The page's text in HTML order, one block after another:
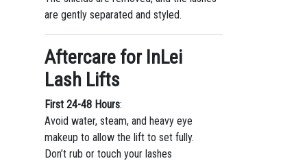
are gently separated and styled.
Aftercare for InLei
Lash Lifts
First 24-48 Hours:
Avoid water, steam, and heavy eye
makeup to allow the lift to set fully.
Don’t rub or touch your lashes